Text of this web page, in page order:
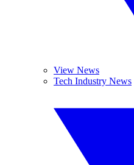
View News
Tech Industry News